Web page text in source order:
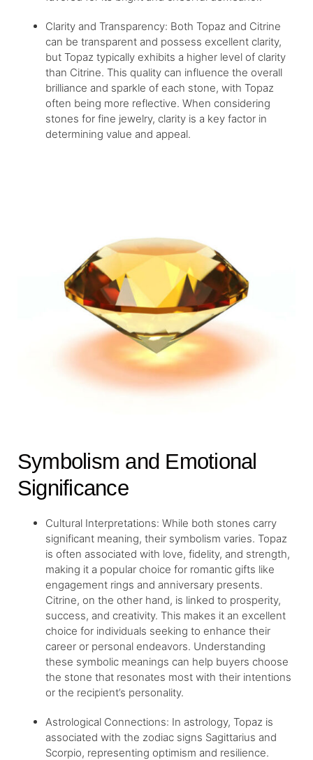
Clarity and Transparency: Both Topaz and Citrine
can be transparent and possess excellent clarity,
but Topaz typically exhibits a higher level of clarity
than Citrine. This quality can influence the overall
brilliance and sparkle of each stone, with Topaz
often being more reflective. When considering
stones for fine jewelry, clarity is a key factor in
determining value and appeal.
Symbolism and Emotional
Significance
Cultural Interpretations: While both stones carry
significant meaning, their symbolism varies. Topaz
is often associated with love, fidelity, and strength,
making it a popular choice for romantic gifts like
engagement rings and anniversary presents.
Citrine, on the other hand, is linked to prosperity,
success, and creativity. This makes it an excellent
choice for individuals seeking to enhance their
career or personal endeavors. Understanding
these symbolic meanings can help buyers choose
the stone that resonates most with their intentions
or the recipient’s personality.
Astrological Connections: In astrology, Topaz is
associated with the zodiac signs Sagittarius and
Scorpio, representing optimism and resilience.